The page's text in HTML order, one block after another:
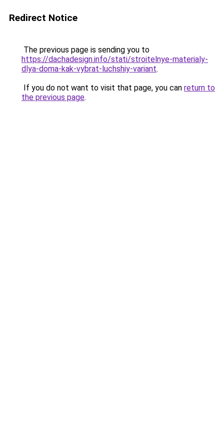
Redirect Notice
The previous page is sending you to
https://dachadesign.info/stati/stroitelnye-materialy-
dlya-doma-kak-vybrat-luchshiy-variant.
If you do not want to visit that page, you can return to
the previous page.